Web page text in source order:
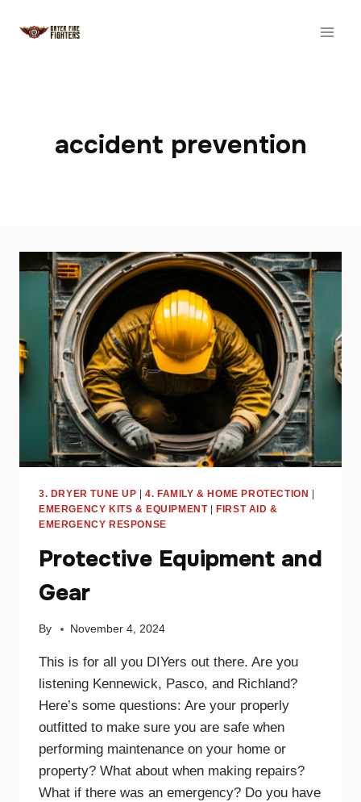
accident prevention
3. DRYER TUNE UP |4. FAMILY & HOME PROTECTION |
EMERGENCY KITS & EQUIPMENT|FIRST AID &
EMERGENCY RESPONSE
Protective Equipment and
Gear
By November 4, 2024
This is for all you DIYers out there. Are you
listening Kennewick, Pasco, and Richland?
Here’s some questions: Are your properly
outfitted to make sure you are safe when
performing maintenance on your home or
property? What about when making repairs?
What if there was an emergency? Do you have